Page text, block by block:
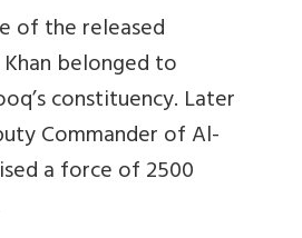
of the released
belonged to
constituency. Later
Commander of Al-
a force of 2500